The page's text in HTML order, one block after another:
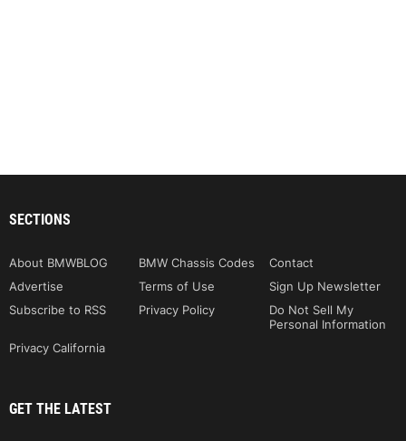
SECTIONS
About BMWBLOG BMW Chassis Codes
Contact
Advertise
Terms of Use
Sign Up Newsletter
Subscribe to RSS
Privacy Policy
Do Not Sell My
Personal Information
Privacy California
GET THE LATEST